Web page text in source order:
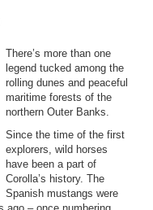
There’s more than one
legend tucked among the
rolling dunes and peaceful
maritime forests of the
northern Outer Banks.
Since the time of the first
explorers, wild horses
have been a part of
Corolla’s history. The
Spanish mustangs were